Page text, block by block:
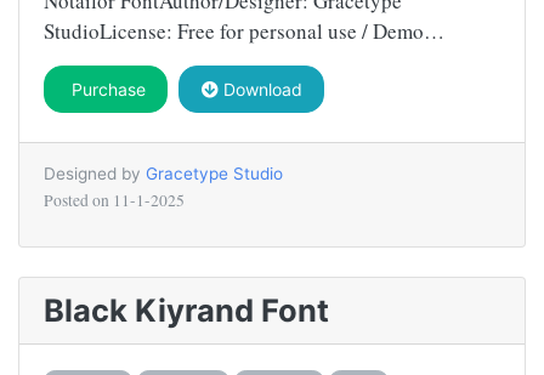
StudioLicense: Free for personal use / Demo…
Purchase Download
Designed by Gracetype Studio
Posted on 11-1-2025
Black Kiyrand Font